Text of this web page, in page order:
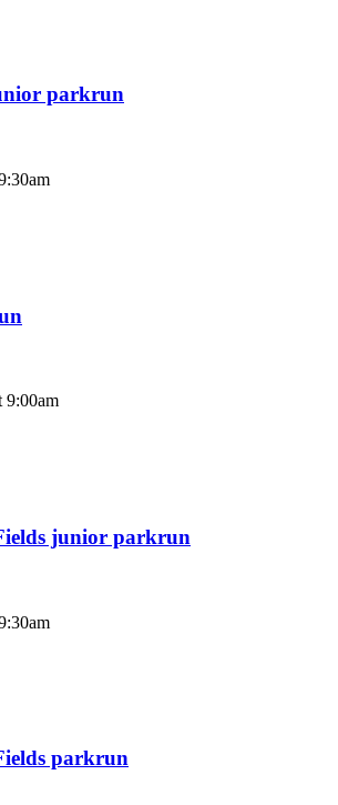
parkrun
9:00am
junior parkrun
parkrun